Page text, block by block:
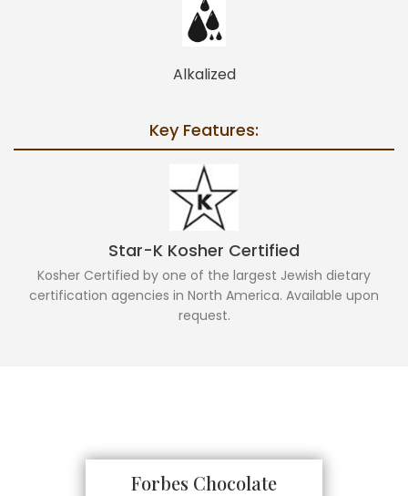
Alkalized
Key Features:
Star-K Kosher Certified
Kosher Certified by one of the largest Jewish dietary
certification agencies in North America. Available upon
request.
Forbes Chocolate